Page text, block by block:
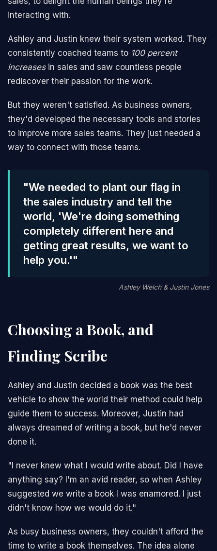
interacting with.
Ashley and Justin knew their system worked. They
consistently coached teams to 100 percent
increasesin sales and saw countless people
rediscover their passion for the work.
But they weren't satisfied. As business owners,
they'd developed the necessary tools and stories
to improve more sales teams. They just needed a
way to connect with those teams.
"We needed to plant our flag in
the sales industry and tell the
world, 'We're doing something
completely different here and
getting great results, we want to
help you.'"
Ashley Welch & Justin Jones
Choosing a Book, and
Finding Scribe
Ashley and Justin decided a book was the best
vehicle to show the world their method could help
guide them to success. Moreover, Justin had
always dreamed of writing a book, but he'd never
done it.
"I never knew what I would write about. Did I have
anything say? I'm an avid reader, so when Ashley
suggested we write a book I was enamored. I just
didn't know how we would do it."
As busy business owners, they couldn't afford the
time to write a book themselves. The idea alone